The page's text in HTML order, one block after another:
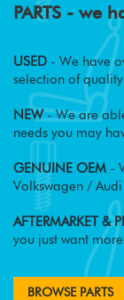
PARTS - we
USED - We have
selection of
NEW- We are
needs you may
GENUINE OEM -
Volkswagen /
AFTERMARKET &
you just want
BROWSE PARTS